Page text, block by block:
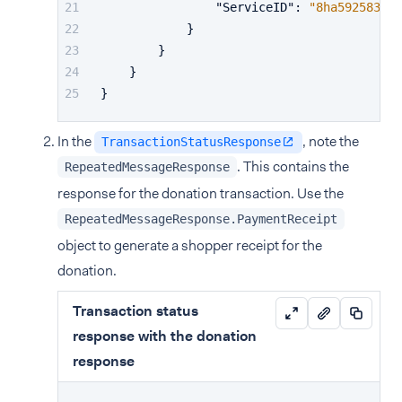
"ServiceID" :
"8ha5925831"
}
}
}
}
In the TransactionStatusResponse , note the
RepeatedMessageResponse . This contains the
response for the donation transaction. Use the
RepeatedMessageResponse.PaymentReceipt
object to generate a shopper receipt for the
donation.
Transaction status
response with the donation
response